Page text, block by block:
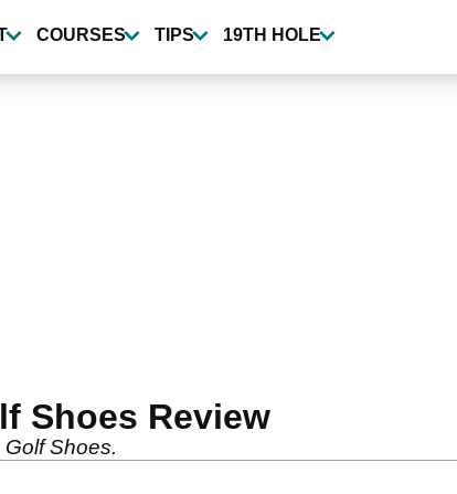
COURSES TIPS 19TH HOLE
Shoes Review
Shoes.